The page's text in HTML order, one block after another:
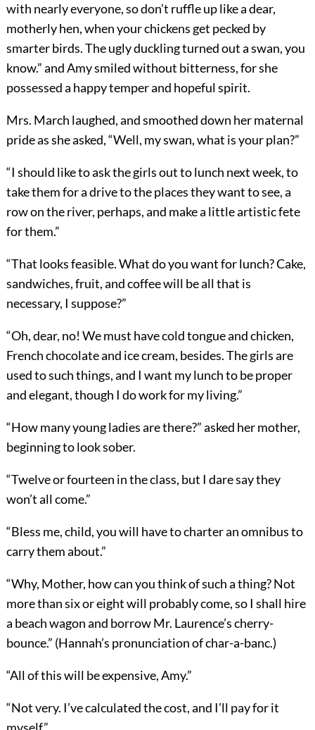
with nearly everyone, so don’t ruffle up like a dear,
motherly hen, when your chickens get pecked by
smarter birds. The ugly duckling turned out a swan, you
know.” and Amy smiled without bitterness, for she
possessed a happy temper and hopeful spirit.
Mrs. March laughed, and smoothed down her maternal
pride as she asked, “Well, my swan, what is your plan?”
“I should like to ask the girls out to lunch next week, to
take them for a drive to the places they want to see, a
row on the river, perhaps, and make a little artistic fete
for them.”
“That looks feasible. What do you want for lunch? Cake,
sandwiches, fruit, and coffee will be all that is
necessary, I suppose?”
“Oh, dear, no! We must have cold tongue and chicken,
French chocolate and ice cream, besides. The girls are
used to such things, and I want my lunch to be proper
and elegant, though I do work for my living.”
“How many young ladies are there?” asked her mother,
beginning to look sober.
“Twelve or fourteen in the class, but I dare say they
won’t all come.”
“Bless me, child, you will have to charter an omnibus to
carry them about.”
“Why, Mother, how can you think of such a thing? Not
more than six or eight will probably come, so I shall hire
a beach wagon and borrow Mr. Laurence’s cherry-
bounce.” (Hannah’s pronunciation of char-a-banc.)
“All of this will be expensive, Amy.”
“Not very. I’ve calculated the cost, and I’ll pay for it